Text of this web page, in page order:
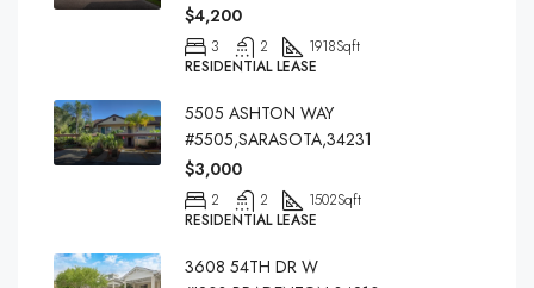
$4,200
3 2 1918Sqft
RESIDENTIAL LEASE
5505 ASHTON WAY
#5505,SARASOTA,34231
$3,000
2 2 1502Sqft
RESIDENTIAL LEASE
3608 54TH DR W